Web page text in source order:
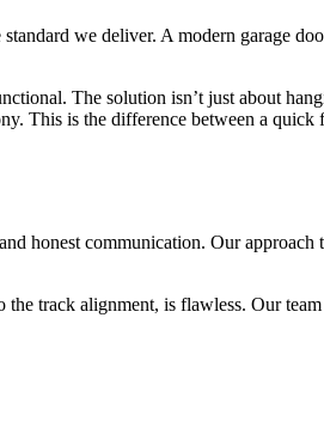
we deliver. A modern garage
The solution isn’t just about
This is the difference between a quick
honest communication. Our approach
track alignment, is flawless. Our